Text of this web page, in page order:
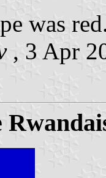
was
, 3 Apr